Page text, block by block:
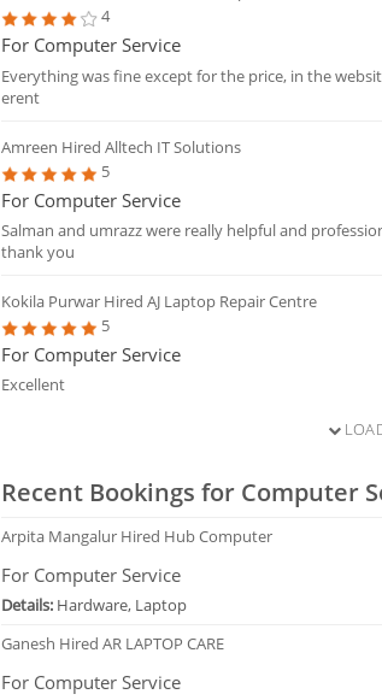
4
For Computer Service
Everything was fine except for the price, in the
erent
Amreen Hired Alltech IT Solutions
5
For Computer Service
Salman and umrazz were really helpful and
thank you
Kokila Purwar Hired AJ Laptop Repair Centre
5
For Computer Service
Excellent
Recent Bookings for Computer
Arpita Mangalur Hired Hub Computer
For Computer Service
Details: Hardware, Laptop
Ganesh Hired AR LAPTOP CARE
For Computer Service